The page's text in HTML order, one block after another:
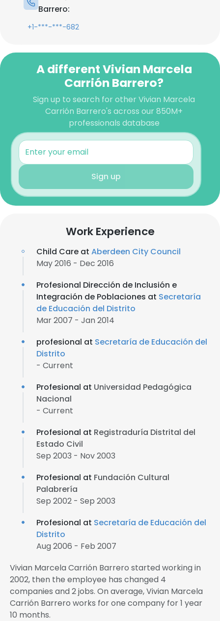
Barrero:
+1-***-***-682
A different Vivian Marcela
Carrión Barrero?
Sign up to search for other Vivian Marcela
Carrión Barrero's across our 850M+
professionals database
Sign up
Work Experience
Child Care at Aberdeen City Council
May 2016 - Dec 2016
Profesional Dirección de Inclusión e
Integración de Poblaciones at Secretaría
de Educación del Distrito
Mar 2007 - Jan 2014
profesional at Secretaría de Educación del
Distrito
- Current
Profesional at Universidad Pedagógica
Nacional
- Current
Profesional at Registraduría Distrital del
Estado Civil
Sep 2003 - Nov 2003
Profesional at Fundación Cultural
Palabrería
Sep 2002 - Sep 2003
Profesional at Secretaría de Educación del
Distrito
Aug 2006 - Feb 2007
Vivian Marcela Carrión Barrero started working in
2002, then the employee has changed 4
companies and 2 jobs. On average, Vivian Marcela
Carrión Barrero works for one company for 1 year
10 months.